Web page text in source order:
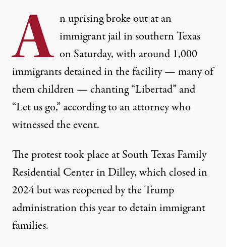
A n uprising broke out at an
immigrant jail in southern Texas
on Saturday, with around 1,000
immigrants detained in the facility — many of
them children — chanting “Libertad” and
“Let us go,” according to an attorney who
witnessed the event.
The protest took place at South Texas Family
Residential Center in Dilley, which closed in
2024 but was reopened by the Trump
administration this year to detain immigrant
families.